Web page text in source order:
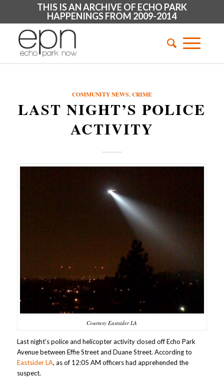
THIS IS AN ARCHIVE OF ECHO PARK
HAPPENINGS FROM 2009-2014
COMMUNITY NEWS,CRIME
LAST NIGHT’S POLICE
ACTIVITY
Courtesy Eastsider LA
Last night’s police and helicopter activity closed off Echo Park
Avenue between Effie Street and Duane Street. According to
Eastsider LA, as of 12:05 AM officers had apprehended the
suspect.